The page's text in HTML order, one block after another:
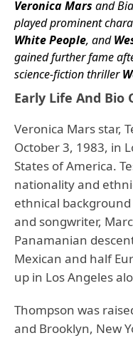
Veronica Mars and
played prominent
White People, and
gained further fame
science-fiction thriller
Early Life And Bio
Veronica Mars star,
October 3, 1983, in
States of America.
nationality and
ethnical
and songwriter,
Panamanian
Mexican and half
up in Los Angeles
Thompson was
and Brooklyn, New